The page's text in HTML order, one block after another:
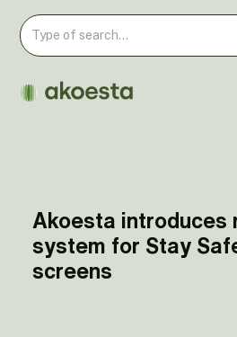
Akoesta introduces
system for Stay
screens